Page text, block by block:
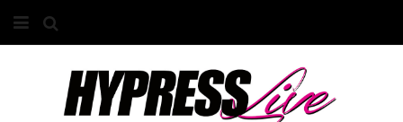
ABOUT